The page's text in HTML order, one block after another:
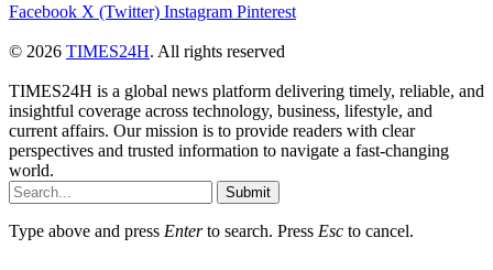
Facebook X (Twitter) Instagram Pinterest
© 2026 TIMES24H. All rights reserved
TIMES24H is a global news platform delivering timely, reliable, and
insightful coverage across technology, business, lifestyle, and
current affairs. Our mission is to provide readers with clear
perspectives and trusted information to navigate a fast-changing
world.
Submit
Type above and press Enterto search. Press Esc to cancel.